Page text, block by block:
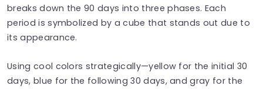
breaks down the 90 days into three phases. Each
period is symbolized by a cube that stands out due to
its appearance.
Using cool colors strategically—yellow for the initial 30
days, blue for the following 30 days, and gray for the